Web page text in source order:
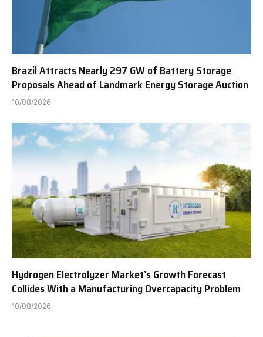
Brazil Attracts Nearly 297 GW of Battery Storage
Proposals Ahead of Landmark Energy Storage Auction
10/08/2026
Hydrogen Electrolyzer Market’s Growth Forecast
Collides With a Manufacturing Overcapacity Problem
10/08/2026